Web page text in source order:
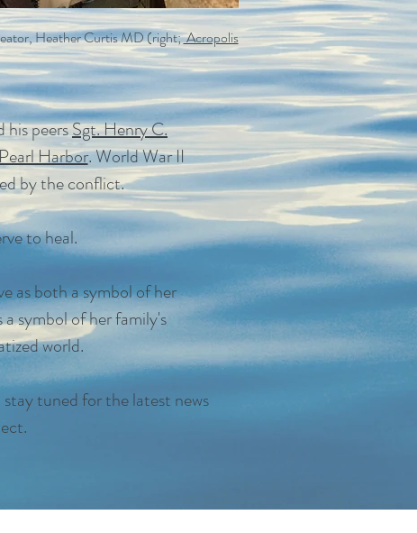
Heather Curtis MD (right;Acropolis
his peersSgt. Henry C.
Harbor. World War II
by the conflict.
to heal.
as both a symbol of her
symbol of her family's
world.
tuned for the latest news